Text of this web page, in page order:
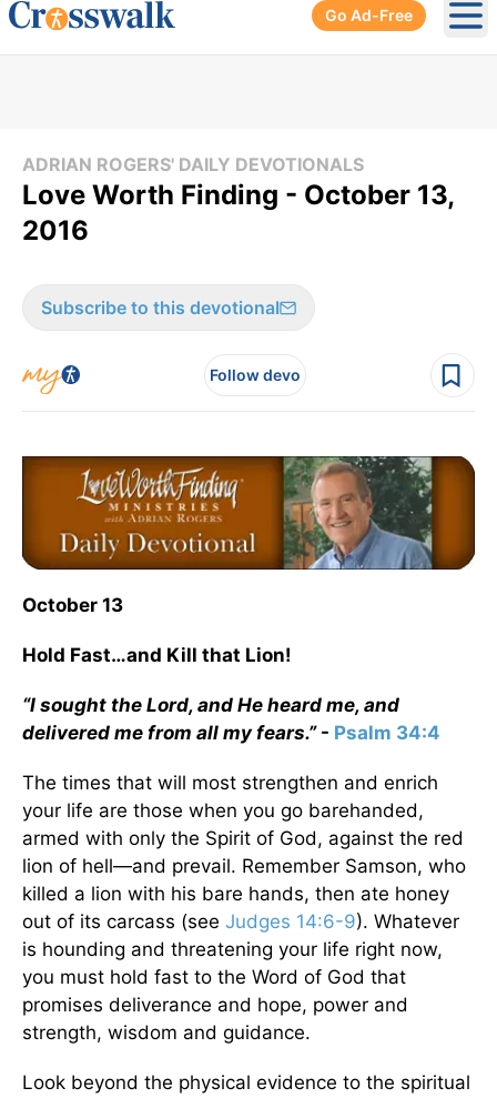
Go Ad-Free
ADRIAN ROGERS' DAILY DEVOTIONALS
Love Worth Finding - October 13,
2016
Subscribe to this devotional
Follow devo
October 13
Hold Fast…and Kill that Lion!
“I sought the Lord, and He heard me, and
delivered me from all my fears.”- Psalm 34:4
The times that will most strengthen and enrich
your life are those when you go barehanded,
armed with only the Spirit of God, against the red
lion of hell—and prevail. Remember Samson, who
killed a lion with his bare hands, then ate honey
out of its carcass (see Judges 14:6-9). Whatever
is hounding and threatening your life right now,
you must hold fast to the Word of God that
promises deliverance and hope, power and
strength, wisdom and guidance.
Look beyond the physical evidence to the spiritual